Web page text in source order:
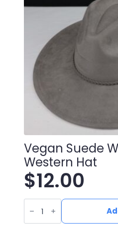
Vegan Suede
Western Hat
$12.00
Vegan
Suede
Wide
Brim